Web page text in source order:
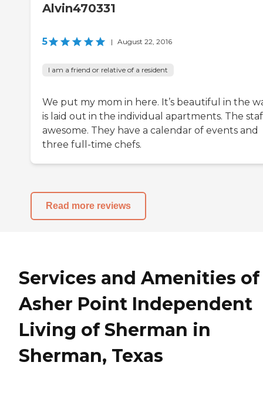
Alvin470331
5 | August 22, 2016
I am a friend or relative of a resident
We put my mom in here. It’s beautiful in the
is laid out in the individual apartments. The
awesome. They have a calendar of events and
three full-time chefs.
Read more reviews
Services and Amenities of
Asher Point Independent
Living of Sherman in
Sherman, Texas